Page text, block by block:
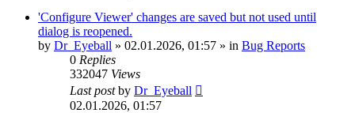
'Configure Viewer' changes are saved but not used until
dialog is reopened.
by Dr_Eyeball » 02.01.2026, 01:57 » in Bug Reports
0 Replies
332047 Views
Last postby Dr_Eyeball
02.01.2026, 01:57